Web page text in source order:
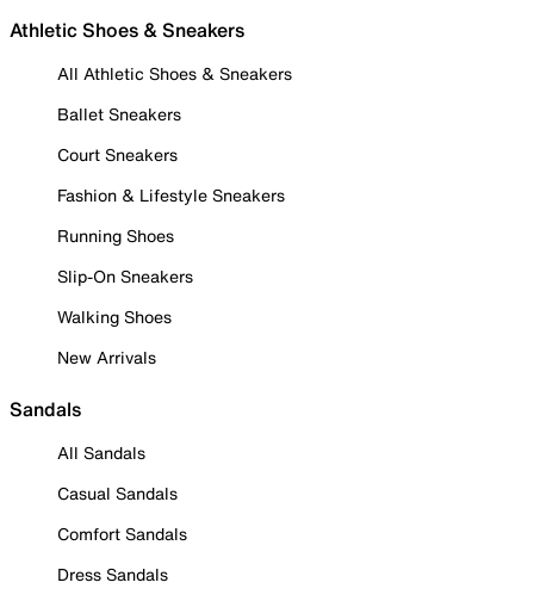
Athletic Shoes & Sneakers
All Athletic Shoes & Sneakers
Ballet Sneakers
Court Sneakers
Fashion & Lifestyle Sneakers
Running Shoes
Slip-On Sneakers
Walking Shoes
New Arrivals
Sandals
All Sandals
Casual Sandals
Comfort Sandals
Dress Sandals